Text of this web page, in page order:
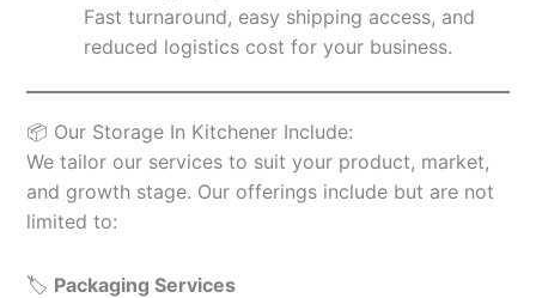
Fast turnaround, easy shipping access, and
reduced logistics cost for your business.
📦 Our Storage In Kitchener Include:
We tailor our services to suit your product, market,
and growth stage. Our offerings include but are not
limited to:
🏷️ Packaging Services